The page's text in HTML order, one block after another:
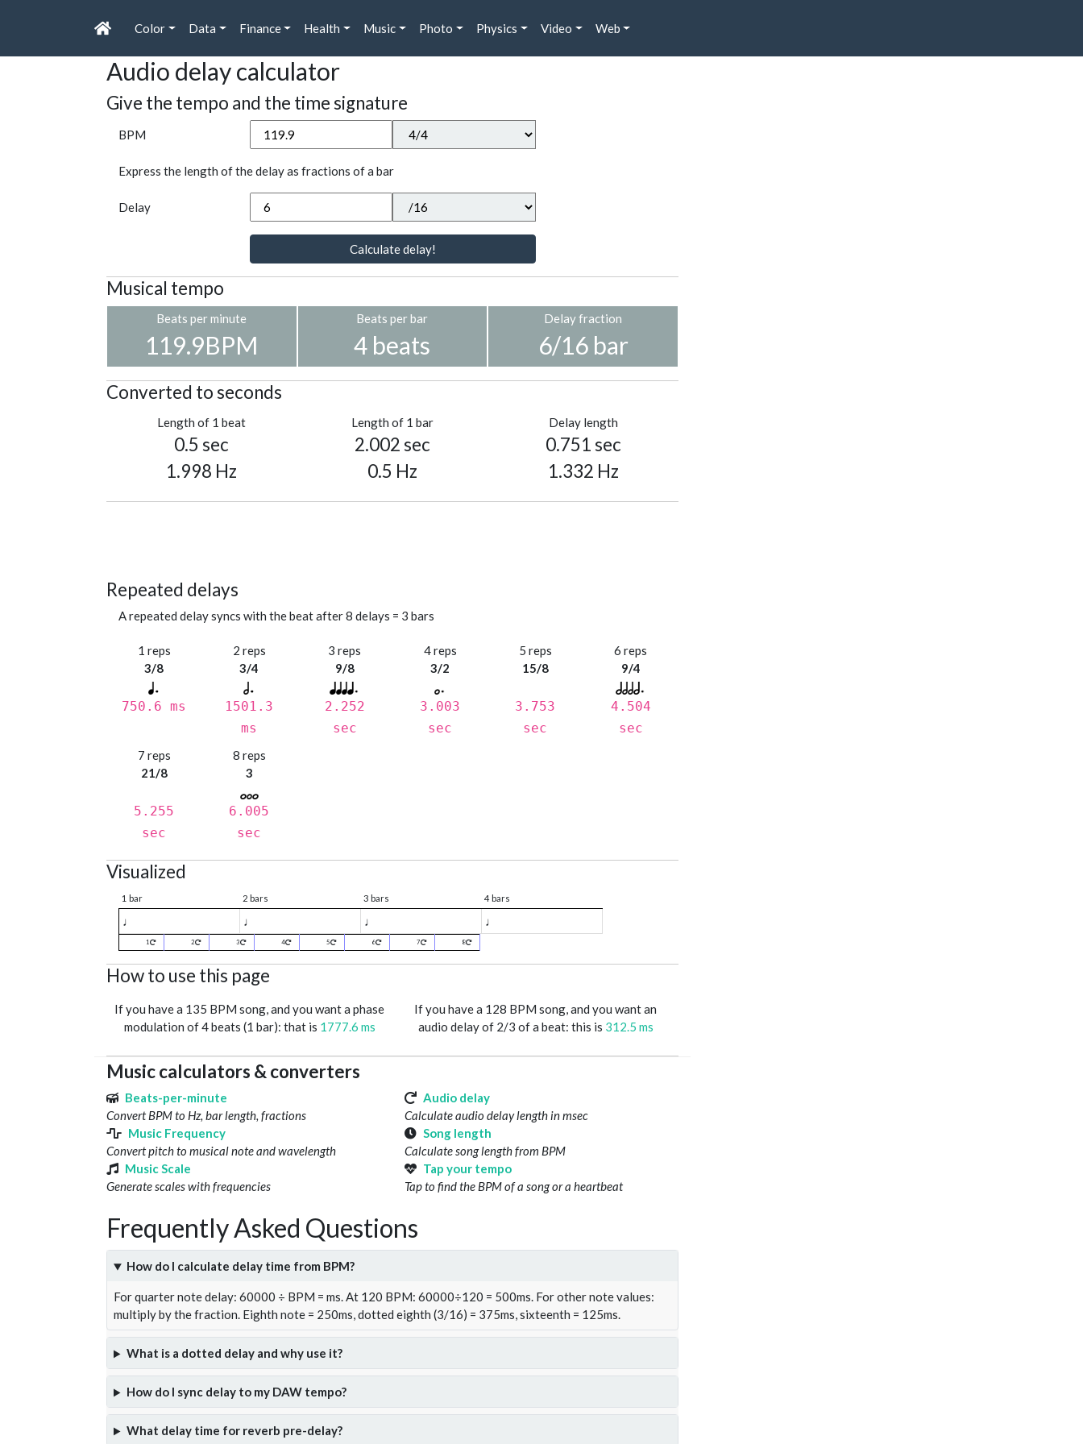
Color Data Finance Health Music Photo Physics Video Web
Audio delay calculator
Give the tempo and the time signature
BPM
Express the length of the delay as fractions of a bar
Delay
Calculate delay!
Musical tempo
Beats per minute
119.9BPM
Beats per bar
4 beats
Delay fraction
6/16 bar
Converted to seconds
Length of 1 beat
0.5 sec
1.998 Hz
Length of 1 bar
2.002 sec
0.5 Hz
Delay length
0.751 sec
1.332 Hz
Repeated delays
A repeated delay syncs with the beat after 8 delays = 3 bars
1 reps
3/8
750.6 ms
2 reps
3/4
1501.3
ms
3 reps
9/8
2.252
sec
4 reps
3/2
3.003
sec
5 reps
15/8
3.753
sec
6 reps
9/4
4.504
sec
7 reps
21/8
5.255
sec
8 reps
3
6.005
sec
Visualized
1 bar 2 bars 3 bars 4 bars
♩ ♩ ♩ ♩
1 2 3 4 5 6 7 8
How to use this page
If you have a 135 BPM song, and you want a phase
modulation of 4 beats (1 bar): that is 1777.6 ms
If you have a 128 BPM song, and you want an
audio delay of 2/3 of a beat: this is 312.5 ms
Music calculators & converters
Beats-per-minute
Convert BPM to Hz, bar length, fractions
Audio delay
Calculate audio delay length in msec
Music Frequency
Convert pitch to musical note and wavelength
Song length
Calculate song length from BPM
Music Scale
Generate scales with frequencies
Tap your tempo
Tap to find the BPM of a song or a heartbeat
Frequently Asked Questions
How do I calculate delay time from BPM?
For quarter note delay: 60000 ÷ BPM = ms. At 120 BPM: 60000÷120 = 500ms. For other note values:
multiply by the fraction. Eighth note = 250ms, dotted eighth (3/16) = 375ms, sixteenth = 125ms.
What is a dotted delay and why use it?
How do I sync delay to my DAW tempo?
What delay time for reverb pre-delay?